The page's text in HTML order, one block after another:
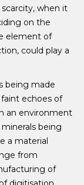
when it
on the
element of
could play a
being made
echoes of
an environment
being
a material
from
of